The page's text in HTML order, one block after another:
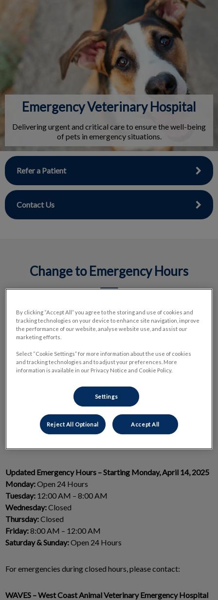
IvcPractices.HeaderNav.Search.Label
Submit
Emergency Veterinary Hospital
Delivering urgent and critical care to ensure the well-being
of pets in emergency situations.
Refer a Patient
Contact Us
Change to Emergency Hours
We have made the decision to temporarily adjust our
emergency hospital’s operating hours a couple of days per
week to ensure we can continue delivering high-quality care
when patients need it most. This adjustment is a proactive
measure that prioritizes safe, sustainable care for our teams
and the community.
We are actively hiring and invite veterinarians who are
There’s a meaningful opportunity to make a real impact in a
high-demand setting—and we’re excited to welcome new
Updated Emergency Hours – Starting Monday, April 14, 2025
Monday:Open 24 Hours
Tuesday: 12:00 AM – 8:00 AM
Wednesday:Closed
Thursday:Closed
Friday:8:00 AM – 12:00 AM
Saturday & Sunday:Open 24 Hours
For emergencies during closed hours, please contact:
WAVES – West Coast Animal Veterinary Emergency Hospital
By clicking “Accept All” you agree to the storing and use of cookies and
tracking technologies on your device to enhance site navigation, improve
the performance of our website, analyse website use, and assist our
marketing efforts.
Select “Cookie Settings” for more information about the use of cookies
and tracking technologies and to adjust your preferences. More
information is available in our Privacy Notice and Cookie Policy.
Settings
Reject All Optional Accept All